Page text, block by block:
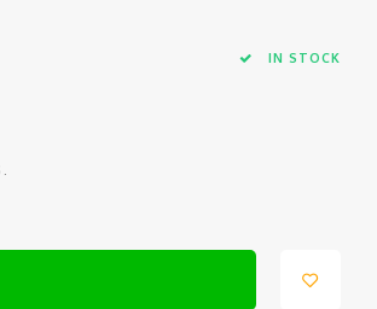
IN STOCK